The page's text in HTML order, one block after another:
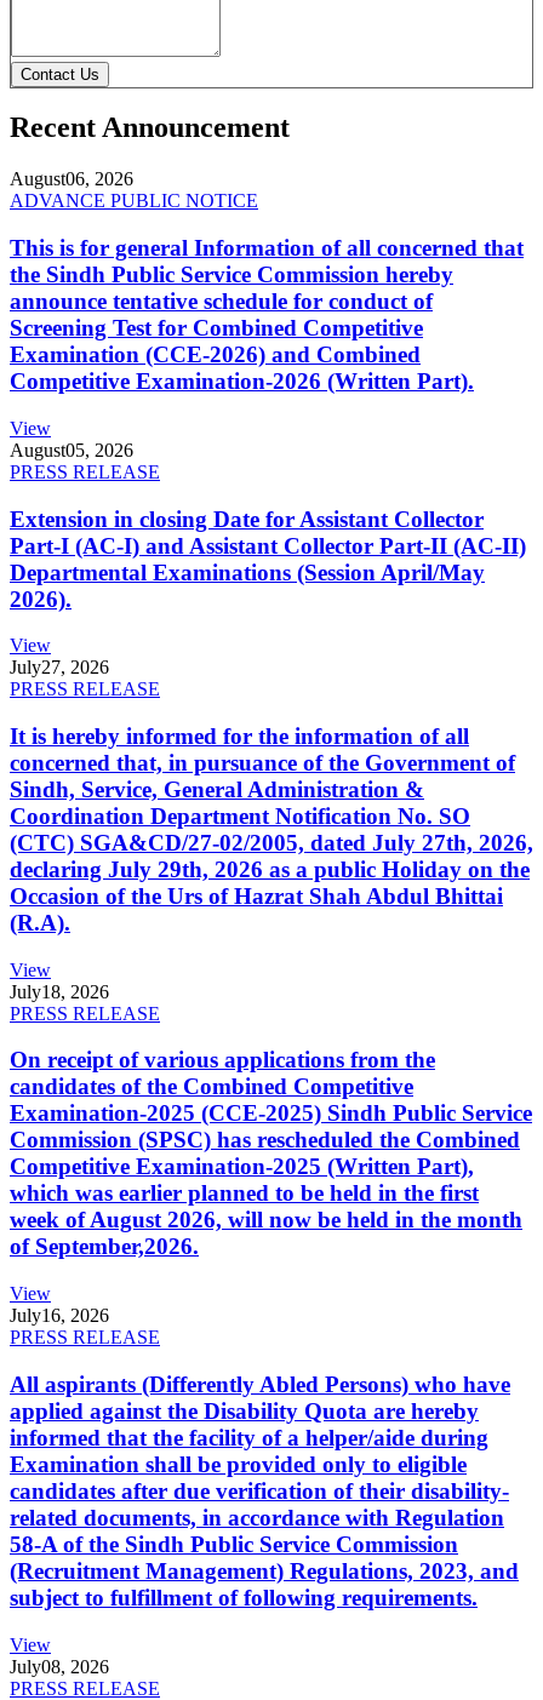
Contact Us
Recent Announcement
August06, 2026
ADVANCE PUBLIC NOTICE
This is for general Information of all concerned that
the Sindh Public Service Commission hereby
announce tentative schedule for conduct of
Screening Test for Combined Competitive
Examination (CCE-2026) and Combined
Competitive Examination-2026 (Written Part).
View
August05, 2026
PRESS RELEASE
Extension in closing Date for Assistant Collector
Part-I (AC-I) and Assistant Collector Part-II (AC-II)
Departmental Examinations (Session April/May
2026).
View
July27, 2026
PRESS RELEASE
It is hereby informed for the information of all
concerned that, in pursuance of the Government of
Sindh, Service, General Administration &
Coordination Department Notification No. SO
(CTC) SGA&CD/27-02/2005, dated July 27th, 2026,
declaring July 29th, 2026 as a public Holiday on the
Occasion of the Urs of Hazrat Shah Abdul Bhittai
(R.A).
View
July18, 2026
PRESS RELEASE
On receipt of various applications from the
candidates of the Combined Competitive
Examination-2025 (CCE-2025) Sindh Public Service
Commission (SPSC) has rescheduled the Combined
Competitive Examination-2025 (Written Part),
which was earlier planned to be held in the first
week of August 2026, will now be held in the month
of September,2026.
View
July16, 2026
PRESS RELEASE
All aspirants (Differently Abled Persons) who have
applied against the Disability Quota are hereby
informed that the facility of a helper/aide during
Examination shall be provided only to eligible
candidates after due verification of their disability-
related documents, in accordance with Regulation
58-A of the Sindh Public Service Commission
(Recruitment Management) Regulations, 2023, and
subject to fulfillment of following requirements.
View
July08, 2026
PRESS RELEASE